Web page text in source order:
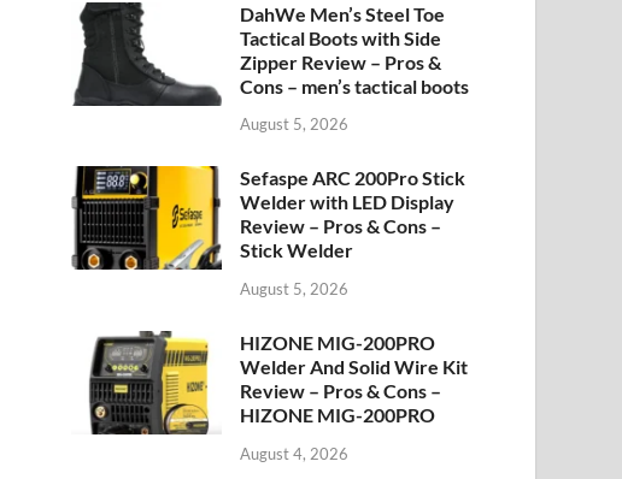
DahWe Men’s Steel Toe
Tactical Boots with Side
Zipper Review – Pros &
Cons – men’s tactical boots
August 5, 2026
Sefaspe ARC 200Pro Stick
Welder with LED Display
Review – Pros & Cons –
Stick Welder
August 5, 2026
HIZONE MIG-200PRO
Welder And Solid Wire Kit
Review – Pros & Cons –
HIZONE MIG-200PRO
August 4, 2026